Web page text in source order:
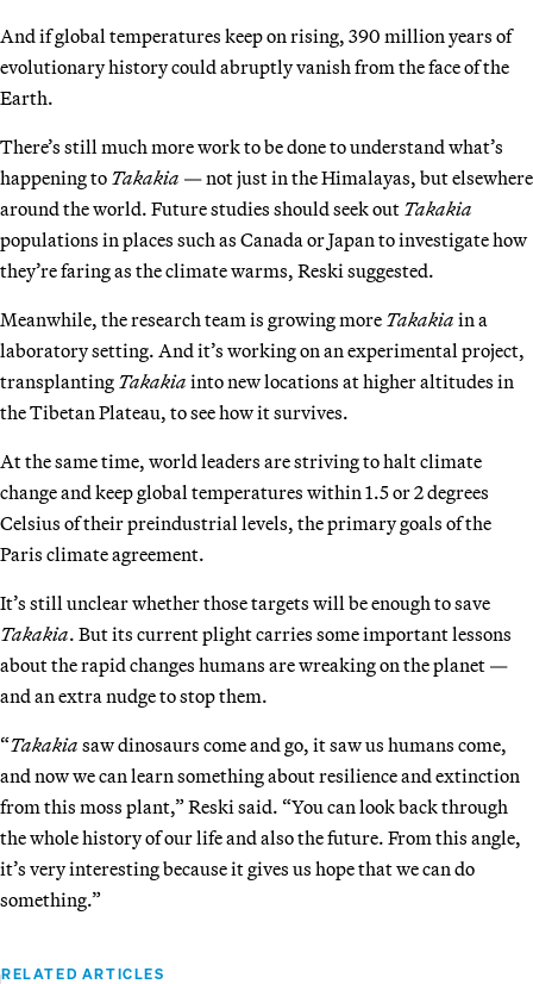
And if global temperatures keep on rising, 390 million years of
evolutionary history could abruptly vanish from the face of the
Earth.
There’s still much more work to be done to understand what’s
happening to Takakia — not just in the Himalayas, but elsewhere
around the world. Future studies should seek out Takakia
populations in places such as Canada or Japan to investigate how
they’re faring as the climate warms, Reski suggested.
Meanwhile, the research team is growing more Takakia in a
laboratory setting. And it’s working on an experimental project,
transplanting Takakia into new locations at higher altitudes in
the Tibetan Plateau, to see how it survives.
At the same time, world leaders are striving to halt climate
change and keep global temperatures within 1.5 or 2 degrees
Celsius of their preindustrial levels, the primary goals of the
Paris climate agreement.
It’s still unclear whether those targets will be enough to save
Takakia. But its current plight carries some important lessons
about the rapid changes humans are wreaking on the planet —
and an extra nudge to stop them.
“Takakia saw dinosaurs come and go, it saw us humans come,
and now we can learn something about resilience and extinction
from this moss plant,” Reski said. “You can look back through
the whole history of our life and also the future. From this angle,
it’s very interesting because it gives us hope that we can do
something.”
RELATED ARTICLES